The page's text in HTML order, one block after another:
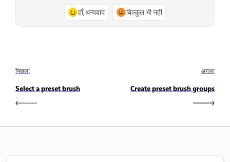
हाँ, धन्यवाद बिल्कुल भी नहीं
पिछला
Select a preset brush
अगला
Create preset brush groups